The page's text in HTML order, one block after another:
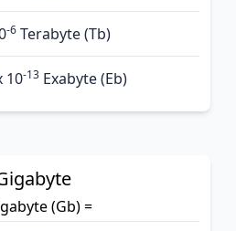
-6 Terabyte (Tb)
10-13 Exabyte (Eb)
(Gb) =